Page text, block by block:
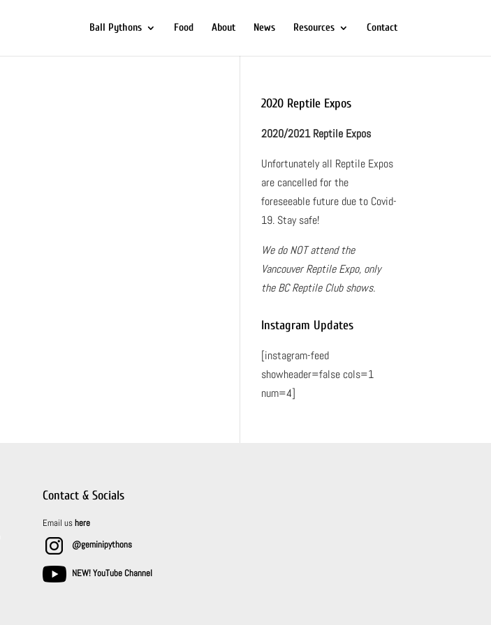
Ball Pythons Food About News Resources Contact
2020 Reptile Expos
2020/2021 Reptile Expos
Unfortunately all Reptile Expos
are cancelled for the
foreseeable future due to Covid-
19. Stay safe!
We do NOT attend the
Vancouver Reptile Expo, only
the BC Reptile Club shows.
Instagram Updates
[instagram-feed
showheader=false cols=1
num=4]
Contact & Socials
Email ushere
@geminipythons
NEW! YouTube Channel